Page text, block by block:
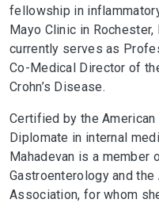
fellowship in
Mayo Clinic in Rochester,
currently serves as
Co-Medical Director of
Crohn’s Disease.
Certified by the
Diplomate in internal
Mahadevan is a member
Gastroenterology and
Association, for whom